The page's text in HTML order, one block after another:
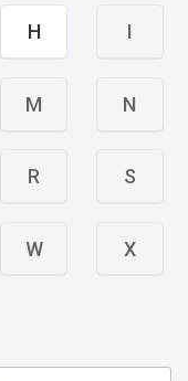
H I
M N
R S
W X